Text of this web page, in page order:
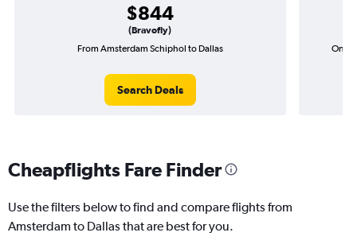
$844
(Bravofly)
From Amsterdam Schiphol to Dallas
Search Deals
One-
Cheapflights Fare Finder
Use the filters below to find and compare flights from
Amsterdam to Dallas that are best for you.